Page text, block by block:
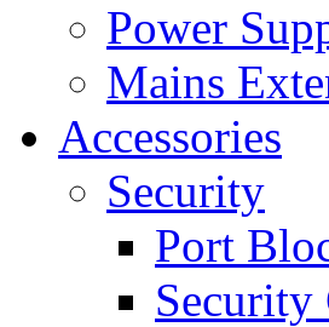
Power
Mains
Accessories
Security
Port
Security